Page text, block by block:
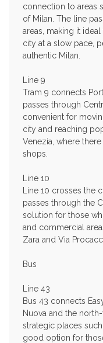
connection to areas
of Milan. The line
areas, making it
city at a slow pace,
authentic Milan.
Line 9
Tram 9 connects
passes through
convenient for
city and reaching
Venezia, where
shops.
Line 10
Line 10 crosses the
passes through the
solution for those
and commercial
Zara and Via
Bus
Line 43
Bus 43 connects
Nuova and the
strategic places
good option for